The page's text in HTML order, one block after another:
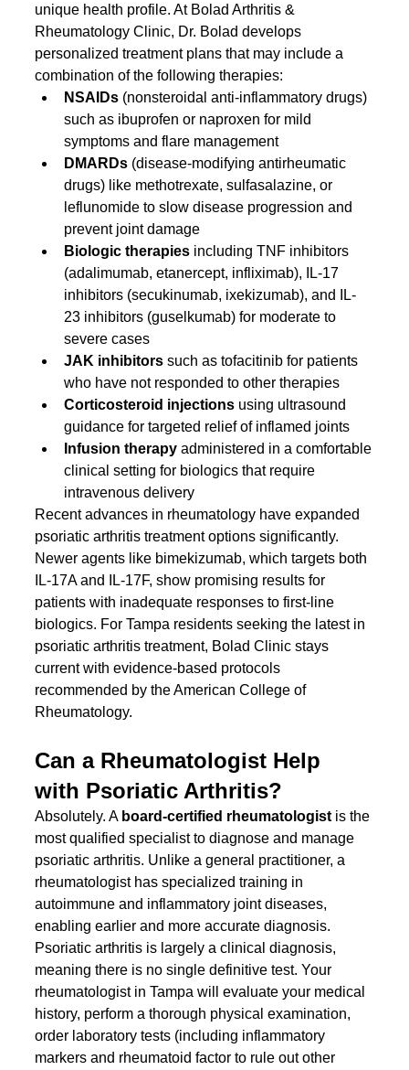
unique health profile. At Bolad Arthritis &
Rheumatology Clinic, Dr. Bolad develops
personalized treatment plans that may include a
combination of the following therapies:
NSAIDs (nonsteroidal anti-inflammatory drugs)
such as ibuprofen or naproxen for mild
symptoms and flare management
DMARDs (disease-modifying antirheumatic
drugs) like methotrexate, sulfasalazine, or
leflunomide to slow disease progression and
prevent joint damage
Biologic therapies including TNF inhibitors
(adalimumab, etanercept, infliximab), IL-17
inhibitors (secukinumab, ixekizumab), and IL-
23 inhibitors (guselkumab) for moderate to
severe cases
JAK inhibitors such as tofacitinib for patients
who have not responded to other therapies
Corticosteroid injections using ultrasound
guidance for targeted relief of inflamed joints
Infusion therapy administered in a comfortable
clinical setting for biologics that require
intravenous delivery
Recent advances in rheumatology have expanded
psoriatic arthritis treatment options significantly.
Newer agents like bimekizumab, which targets both
IL-17A and IL-17F, show promising results for
patients with inadequate responses to first-line
biologics. For Tampa residents seeking the latest in
psoriatic arthritis treatment, Bolad Clinic stays
current with evidence-based protocols
recommended by the American College of
Rheumatology.
Can a Rheumatologist Help
with Psoriatic Arthritis?
Absolutely. A board-certified rheumatologist is the
most qualified specialist to diagnose and manage
psoriatic arthritis. Unlike a general practitioner, a
rheumatologist has specialized training in
autoimmune and inflammatory joint diseases,
enabling earlier and more accurate diagnosis.
Psoriatic arthritis is largely a clinical diagnosis,
meaning there is no single definitive test. Your
rheumatologist in Tampa will evaluate your medical
history, perform a thorough physical examination,
order laboratory tests (including inflammatory
markers and rheumatoid factor to rule out other